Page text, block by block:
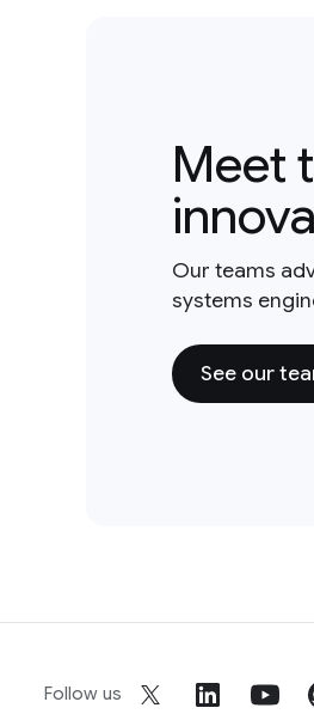
Meet
Our teams
systems
See our
Follow us